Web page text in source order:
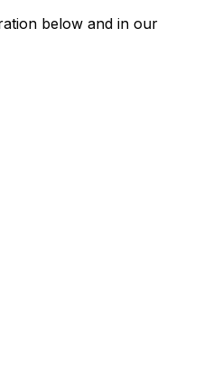
below and in our